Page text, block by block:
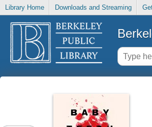
Library Home Downloads and Streaming